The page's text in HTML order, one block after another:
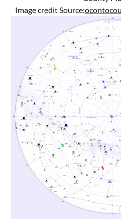
Image credit Source: